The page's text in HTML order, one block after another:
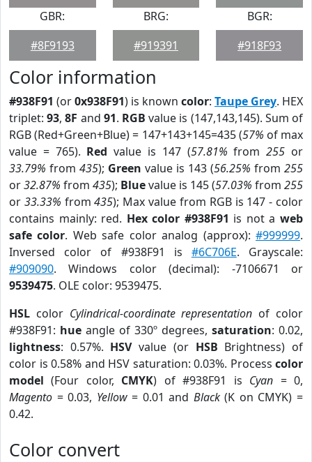
GBR:
#8F9193
BRG:
#919391
BGR:
#918F93
Color information
#938F91 (or0x938F91) is known color: Taupe Grey. HEX
triplet:93,8F and 91. RGB value is (147,143,145). Sum of
RGB (Red+Green+Blue) = 147+143+145=435 (57% of max
value = 765). Red value is 147 (57.81% from255 or
33.79% from 435); Green value is 143 (56.25% from 255
or32.87% from 435); Bluevalue is 145 (57.03% from 255
or 33.33% from435); Max value from RGB is 147 - color
contains mainly: red. Hex color #938F91 is not aweb
safe color. Web safe color analog (approx):#999999.
Inversed color of #938F91 is #6C706E. Grayscale:
#909090. Windows color (decimal): -7106671 or
9539475. OLE color: 9539475.
HSL color Cylindrical-coordinate representation of color
#938F91: hue angle of 330º degrees, saturation: 0.02,
lightness: 0.57%. HSVvalue (or HSB Brightness) of
color is 0.58% and HSV saturation: 0.03%. Process color
model (Four color, CMYK) of #938F91 is Cyan = 0,
Magento = 0.03, Yellow= 0.01 and Black(K on CMYK) =
0.42.
Color convert